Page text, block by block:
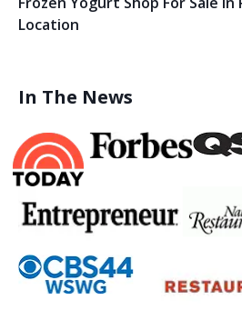
Location
In The News